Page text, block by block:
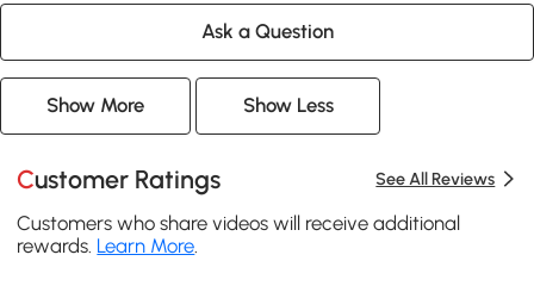
Ask a Question
Show More Show Less
Customer Ratings See All Reviews
Customers who share videos will receive additional
rewards. Learn More